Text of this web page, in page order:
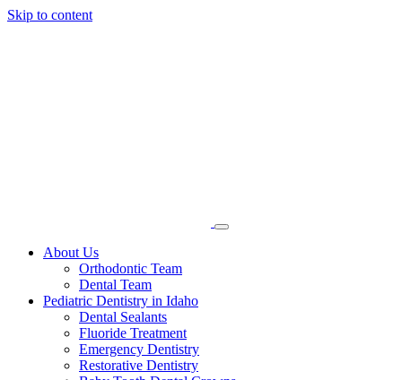
Skip to content
About Us
Orthodontic Team
Dental Team
Pediatric Dentistry in Idaho
Dental Sealants
Fluoride Treatment
Emergency Dentistry
Restorative Dentistry